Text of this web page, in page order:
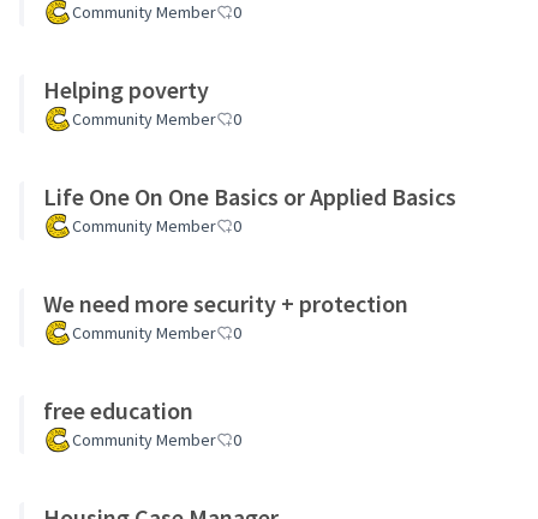
Community Member 0
Helping poverty
Community Member 0
Life One On One Basics or Applied Basics
Community Member 0
We need more security + protection
Community Member 0
free education
Community Member 0